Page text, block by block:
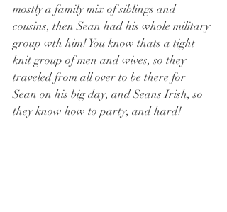
mostly a family mix of siblings and
cousins, then Sean had his whole military
group wth him! You know thats a tight
knit group of men and wives, so they
traveled from all over to be there for
Sean on his big day, and Seans Irish, so
they know how to party, and hard!